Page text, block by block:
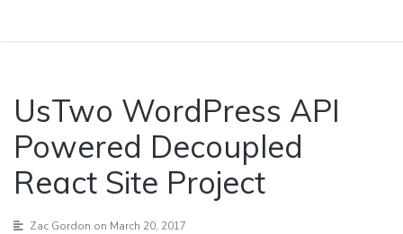
Tutorials, Courses, Bootcamps and
Conferences
UsTwo WordPress API
Powered Decoupled
React Site Project
Zac Gordon on March 20, 2017